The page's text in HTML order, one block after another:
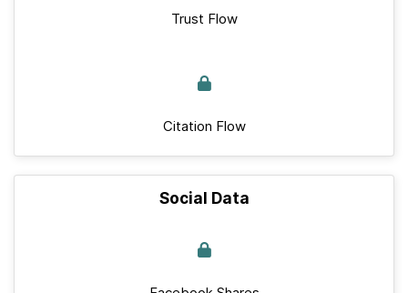
Trust Flow
Citation Flow
Social Data